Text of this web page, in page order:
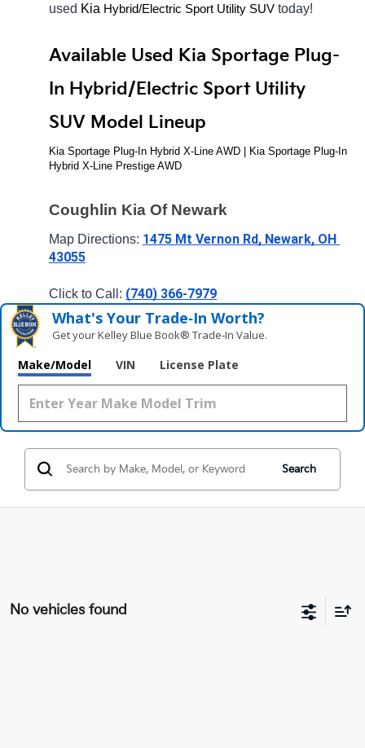
used Kia Hybrid/Electric Sport Utility SUV today!
Available Used Kia Sportage Plug-
In Hybrid/Electric Sport Utility
SUV Model Lineup
Kia Sportage Plug-In Hybrid X-Line AWD | Kia Sportage Plug-In
Hybrid X-Line Prestige AWD
Coughlin Kia Of Newark
Map Directions: 1475 Mt Vernon Rd, Newark, OH
43055
Click to Call: (740) 366-7979
What's Your Trade‑In Worth?
Get your Kelley Blue Book® Trade‑In Value.
Make/Model VIN License Plate
Search
No vehicles found